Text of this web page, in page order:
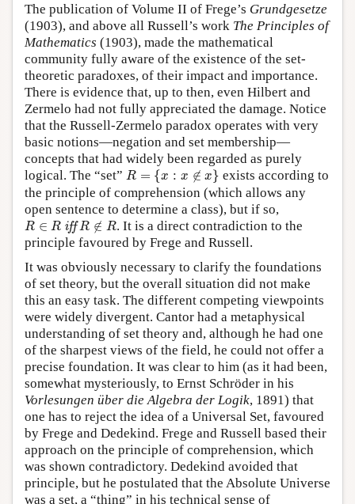
The publication of Volume II of Frege’s Grundgesetze
(1903), and above all Russell’s work The Principles of
Mathematics (1903), made the mathematical
community fully aware of the existence of the set-
theoretic paradoxes, of their impact and importance.
There is evidence that, up to then, even Hilbert and
Zermelo had not fully appreciated the damage. Notice
that the Russell-Zermelo paradox operates with very
basic notions—negation and set membership—
concepts that had widely been regarded as purely
logical. The “set” R = {x : x ∉ x}
R= :x
exists according to
the principle of comprehension (which allows any
open sentence to determine a class), but if so,
R ∈ R iff R ∉ R
R∈RiffR∉ R
. It is a direct contradiction to the
principle favoured by Frege and Russell.
It was obviously necessary to clarify the foundations
of set theory, but the overall situation did not make
this an easy task. The different competing viewpoints
were widely divergent. Cantor had a metaphysical
understanding of set theory and, although he had one
of the sharpest views of the field, he could not offer a
precise foundation. It was clear to him (as it had been,
somewhat mysteriously, to Ernst Schröder in his
Vorlesungen über die Algebra der Logik, 1891) that
one has to reject the idea of a Universal Set, favoured
by Frege and Dedekind. Frege and Russell based their
approach on the principle of comprehension, which
was shown contradictory. Dedekind avoided that
principle, but he postulated that the Absolute Universe
was a set, a “thing” in his technical sense of